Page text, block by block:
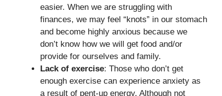
easier. When we are struggling with
finances, we may feel “knots” in our stomach
and become highly anxious because we
don’t know how we will get food and/or
provide for ourselves and family.
Lack of exercise: Those who don’t get
enough exercise can experience anxiety as
a result of pent-up energy. Although not